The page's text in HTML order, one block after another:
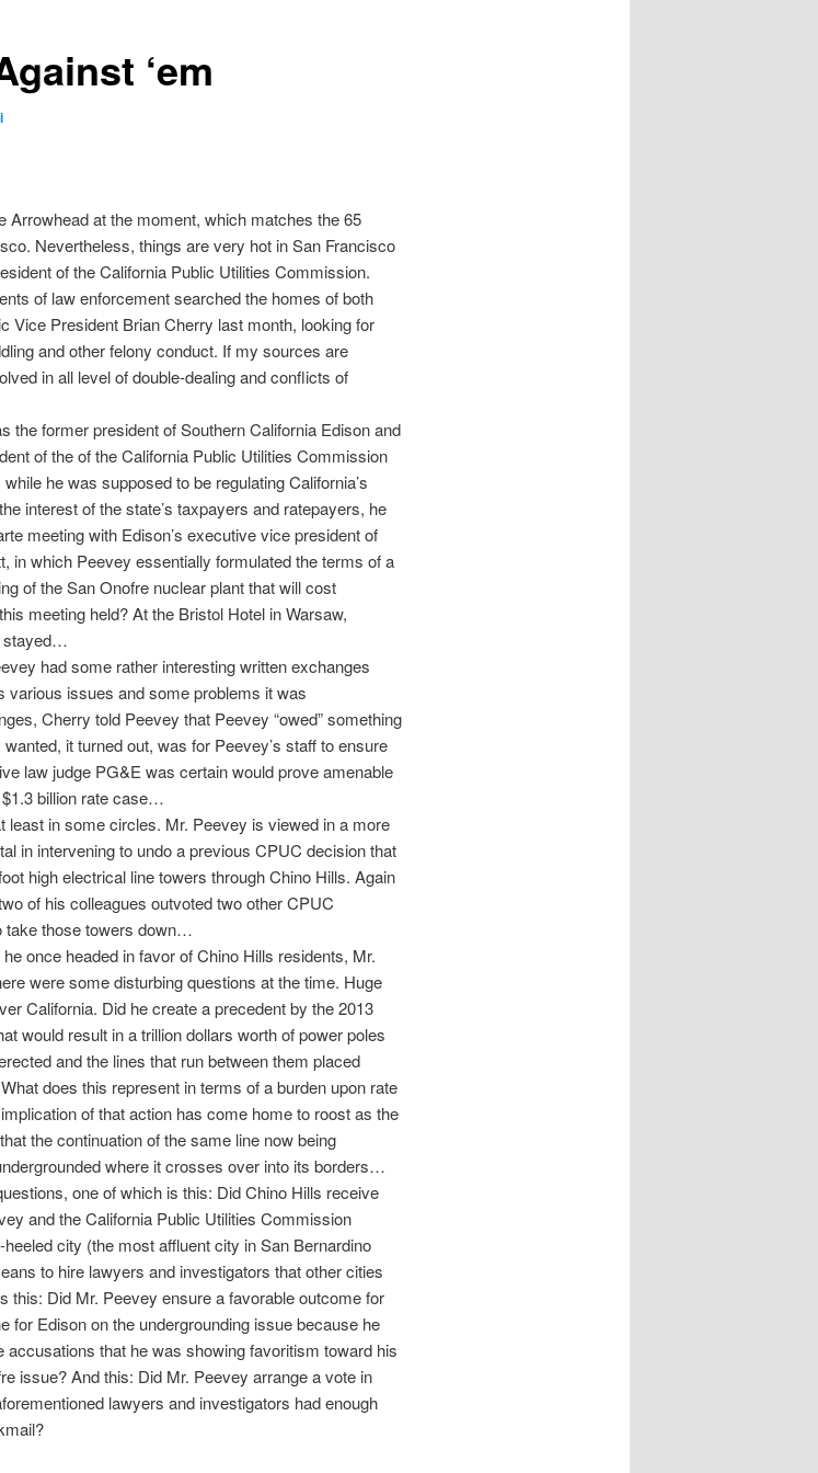
‘em
Arrowhead at the moment, which matches the 65
Nevertheless, things are very hot in San Francisco
of the California Public Utilities Commission.
of law enforcement searched the homes of both
Vice President Brian Cherry last month, looking for
and other felony conduct. If my sources are
in all level of double-dealing and conflicts of
the former president of Southern California Edison and
of the of the California Public Utilities Commission
he was supposed to be regulating California’s
interest of the state’s taxpayers and ratepayers, he
meeting with Edison’s executive vice president of
in which Peevey essentially formulated the terms of a
of the San Onofre nuclear plant that will cost
meeting held? At the Bristol Hotel in Warsaw,
stayed…
had some rather interesting written exchanges
various issues and some problems it was
Cherry told Peevey that Peevey “owed” something
it turned out, was for Peevey’s staff to ensure
law judge PG&E was certain would prove amenable
billion rate case…
least in some circles. Mr. Peevey is viewed in a more
in intervening to undo a previous CPUC decision that
high electrical line towers through Chino Hills. Again
of his colleagues outvoted two other CPUC
take those towers down…
once headed in favor of Chino Hills residents, Mr.
were some disturbing questions at the time. Huge
California. Did he create a precedent by the 2013
would result in a trillion dollars worth of power poles
and the lines that run between them placed
does this represent in terms of a burden upon rate
of that action has come home to roost as the
the continuation of the same line now being
where it crosses over into its borders…
one of which is this: Did Chino Hills receive
and the California Public Utilities Commission
city (the most affluent city in San Bernardino
to hire lawyers and investigators that other cities
this: Did Mr. Peevey ensure a favorable outcome for
for Edison on the undergrounding issue because he
that he was showing favoritism toward his
issue? And this: Did Mr. Peevey arrange a vote in
lawyers and investigators had enough